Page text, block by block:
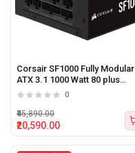
Corsair SF1000 Fully Modular
ATX 3.1 1000 Watt 80 plus
Platinum Certified SFX Power
0
₹20,590.00
₹45,890.00